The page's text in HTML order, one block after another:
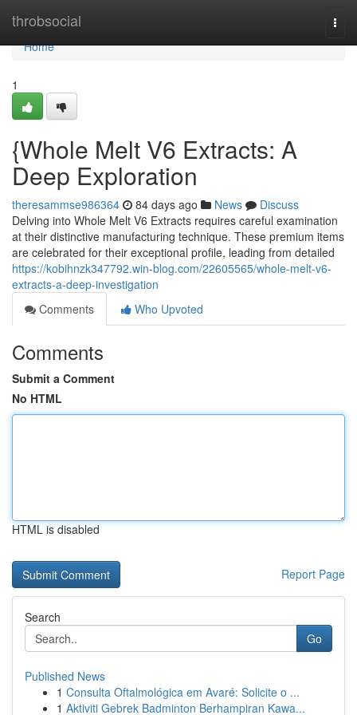
throbsocial
Home
Home
1
{Whole Melt V6 Extracts: A
Deep Exploration
theresammse986364 84 days ago News
Discuss
Delving into Whole Melt V6 Extracts requires careful examination
at their distinctive manufacturing technique. These premium items
are celebrated for their exceptional profile, leading from detailed
https://kobihnzk347792.win-blog.com/22605565/whole-melt-v6-
extracts-a-deep-investigation
Comments
Who Upvoted
Comments
Submit a Comment
No HTML
HTML is disabled
Report Page
Search
Go
Published News
1 Consulta Oftalmológica em Avaré: Solicite o ...
1 Aktiviti Gebrek Badminton Berhampiran Kawa...